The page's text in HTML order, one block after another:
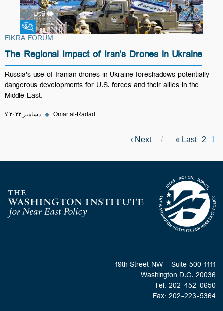
Fikra Forum
FIKRA FORUM
The Regional Impact of Iran’s Drones in Ukraine
Russia's use of Iranian drones in Ukraine foreshadows potentially
dangerous developments for U.S. forces and their allies in the
Middle East.
۷ دسامبر ۲۰۲۲ ◆ Omar al-Radad
Pagination
Current page
1
Page
2
Last page
Last »
Next page
Next
›
Homepage
1111 19th Street NW - Suite 500
Washington D.C. 20036
Tel: 202-452-0650
Fax: 202-223-5364